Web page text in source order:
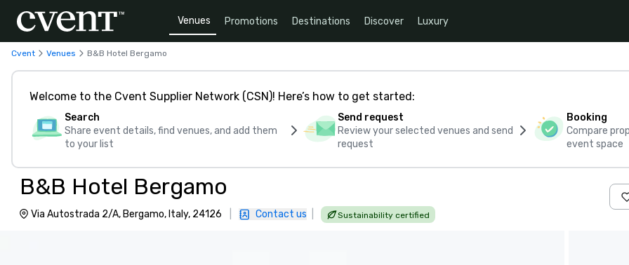
Venues Promotions Destinations Discover Luxury
Cvent Venues B&B Hotel Bergamo
Welcome to the Cvent Supplier Network (CSN)! Here’s how to get started:
Search
Share event details, find venues, and add them
to your list
Send request
Review your selected venues and send
request
Booking
Compare
event space
B&B Hotel Bergamo
Via Autostrada 2/A, Bergamo, Italy, 24126 Contact us Sustainability certified